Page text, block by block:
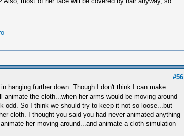
#56
hanging further down. Though I don't think I can make
the cloth...when her arms would be moving around
odd. So I think we should try to keep it not so loose...but
cloth. I thought you said you had never animated anything
her moving around...and animate a cloth simulation